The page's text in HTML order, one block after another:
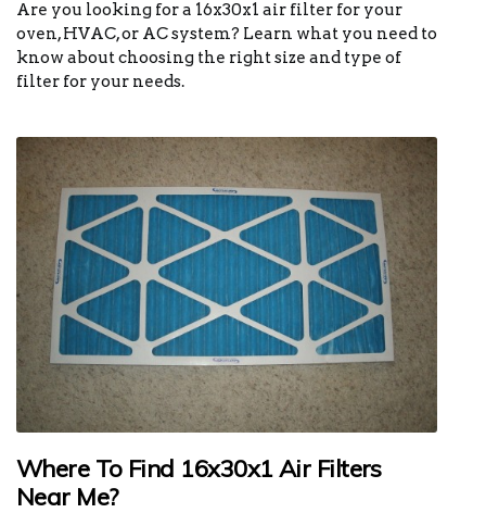
Are you looking for a 16x30x1 air filter for your
oven, HVAC, or AC system? Learn what you need to
know about choosing the right size and type of
filter for your needs.
Where To Find 16x30x1 Air Filters
Near Me?